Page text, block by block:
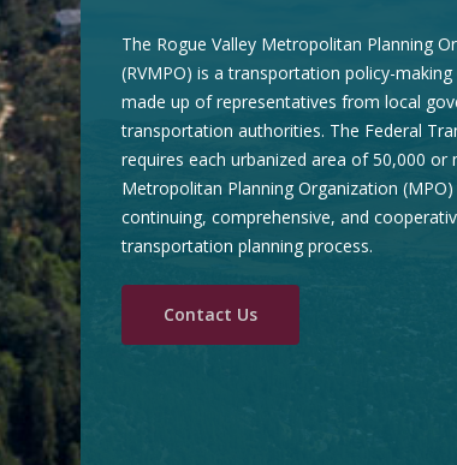
The Rogue Valley Metropolitan Planning
(RVMPO) is a transportation policy-
made up of representatives from local
transportation authorities. The Federal
requires each urbanized area of 50,000 or
Metropolitan Planning Organization
continuing, comprehensive, and
transportation planning process.
Contact Us